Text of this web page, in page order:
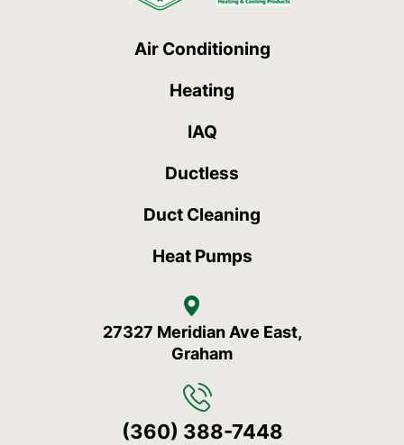
Air Conditioning
Heating
IAQ
Ductless
Duct Cleaning
Heat Pumps
27327 Meridian Ave East,
Graham
(360) 388-7448